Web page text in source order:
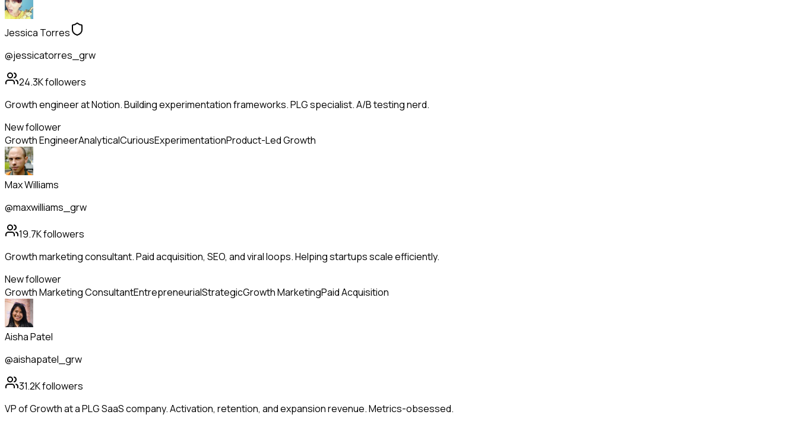
Jessica Torres
@jessicatorres_grw
24.3Kfollowers
Growth engineer at Notion. Building experimentation frameworks. PLG specialist. A/B testing nerd.
New follower
Growth EngineerAnalyticalCuriousExperimentationProduct-Led Growth
Max Williams
@maxwilliams_grw
19.7Kfollowers
Growth marketing consultant. Paid acquisition, SEO, and viral loops. Helping startups scale efficiently.
New follower
Growth Marketing ConsultantEntrepreneurialStrategicGrowth MarketingPaid Acquisition
Aisha Patel
@aishapatel_grw
31.2Kfollowers
VP of Growth at a PLG SaaS company. Activation, retention, and expansion revenue. Metrics-obsessed.